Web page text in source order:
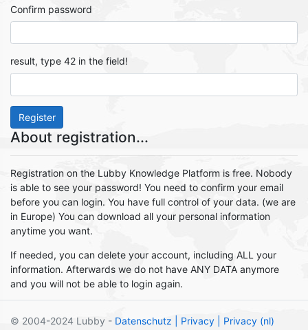
Confirm password
result, type 42 in the field!
Register
About registration...
Registration on the Lubby Knowledge Platform is free. Nobody
is able to see your password! You need to confirm your email
before you can login. You have full control of your data. (we are
in Europe) You can download all your personal information
anytime you want.
If needed, you can delete your account, including ALL your
information. Afterwards we do not have ANY DATA anymore
and you will not be able to login again.
© 2004-2024 Lubby - Datenschutz | Privacy | Privacy (nl)